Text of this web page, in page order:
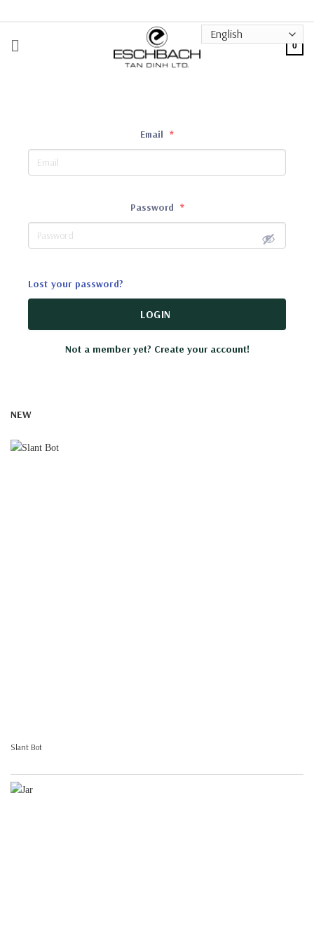
content
0
Email *
Password *
Lost your password?
LOGIN
Not a member yet? Create your account!
NEW
Slant Bot